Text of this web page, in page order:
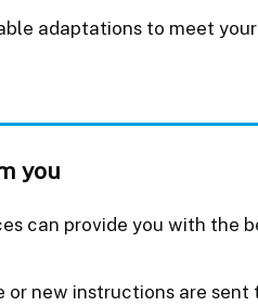
adaptations to meet
you
can provide you with the
or new instructions are